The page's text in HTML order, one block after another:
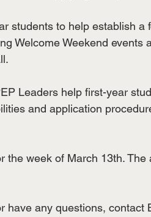
students to help establish a
Welcome Weekend events
Leaders help first-year
and application
the week of March 13th.
have any questions, contact